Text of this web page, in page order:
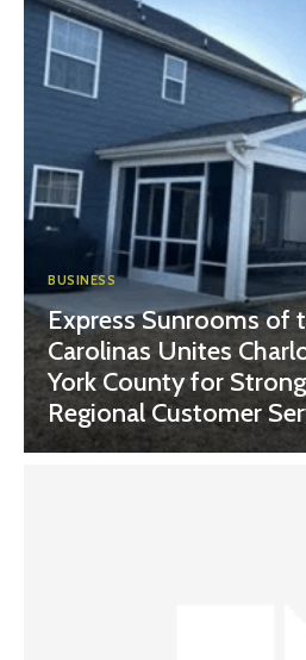
BUSINESS
Express Sunrooms of
Carolinas Unites
York County for
Regional Customer